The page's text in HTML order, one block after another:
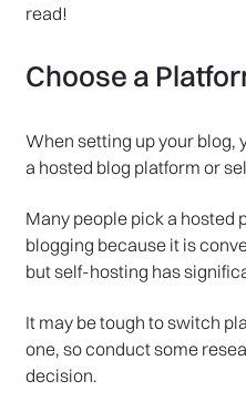
read!
Choose a
When setting up your blog,
a hosted blog platform or
Many people pick a hosted
blogging because it is
but self-hosting has
It may be tough to switch
one, so conduct some
decision.